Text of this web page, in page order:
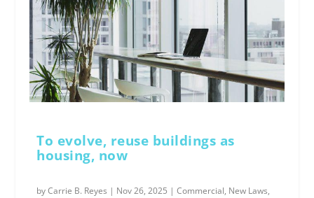
To evolve, reuse buildings as
housing, now
byCarrie B. Reyes | Nov 26, 2025 |Commercial, New Laws,